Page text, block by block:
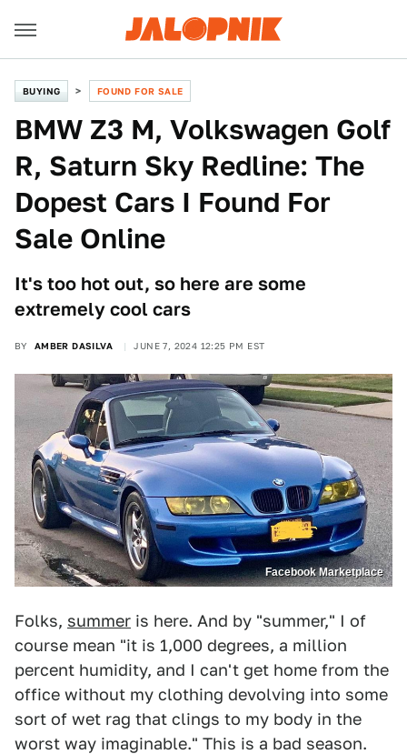
BUYING FOUND FOR SALE
BMW Z3 M, Volkswagen Golf
R, Saturn Sky Redline: The
Dopest Cars I Found For
Sale Online
It's too hot out, so here are some
extremely cool cars
BY AMBER DASILVA JUNE 7, 2024 12:25 PM EST
Facebook Marketplace
Folks, summer is here. And by "summer," I of
course mean "it is 1,000 degrees, a million
percent humidity, and I can't get home from the
office without my clothing devolving into some
sort of wet rag that clings to my body in the
worst way imaginable." This is a bad season.